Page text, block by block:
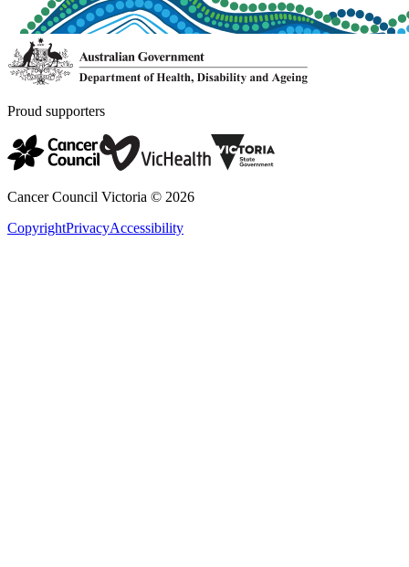
Proud supporters
Cancer Council Victoria © 2026
CopyrightPrivacyAccessibility